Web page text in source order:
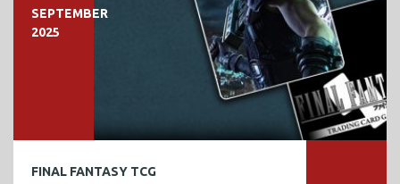
SEPTEMBER
2025
FINAL FANTASY TCG